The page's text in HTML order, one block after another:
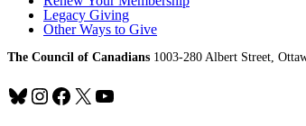
Legacy Giving
Other Ways to Give
The Council of Canadians 1003-280 Albert Street,
Bluesky
Instagram
Facebook
X YouTube